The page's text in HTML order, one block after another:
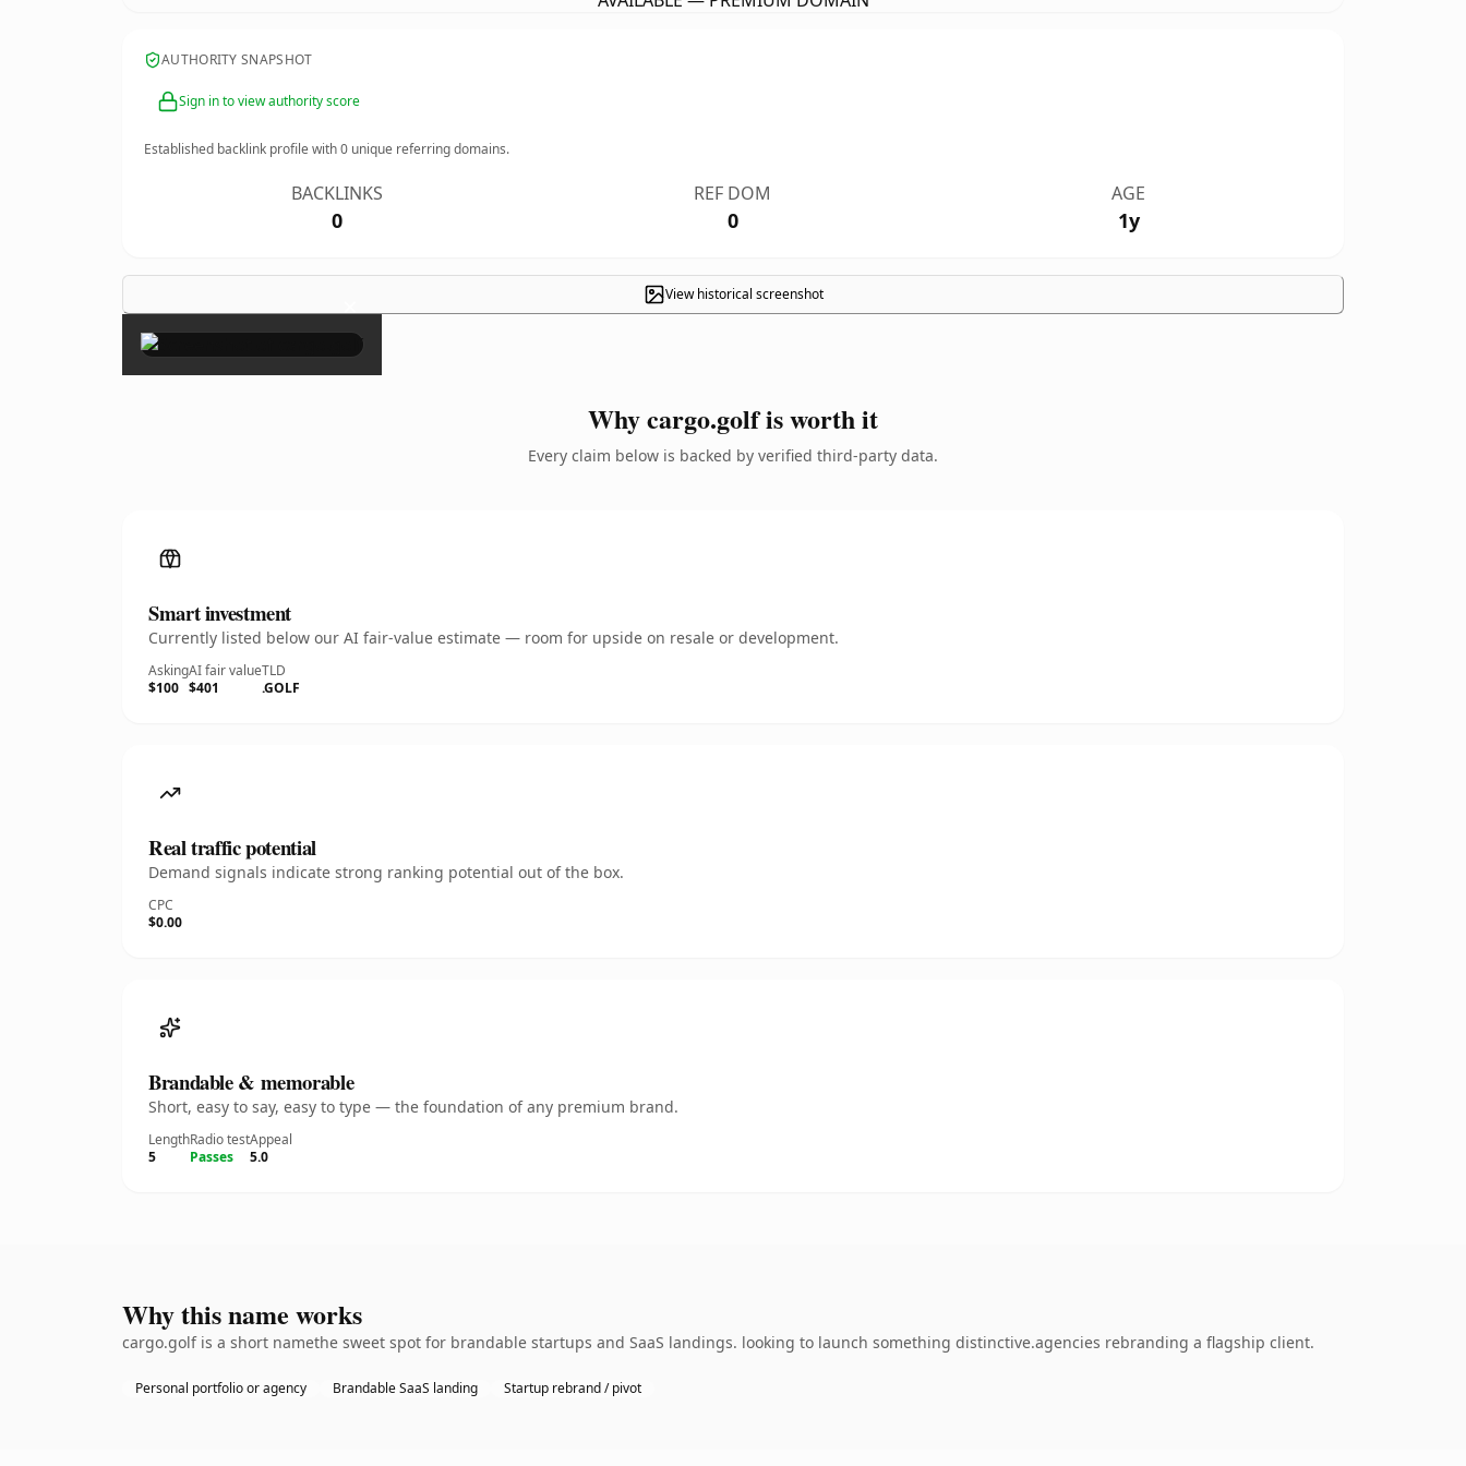
AUTHORITY SNAPSHOT
Sign in to view authority score
Established backlink profile with0 unique referring domains.
BACKLINKS
0
REF DOM
0
AGE
1y
View historical screenshot
×
Why cargo.golf is worth it
Every claim below is backed by verified third-party data.
Smart investment
Currently listed below our AI fair-value estimate — room for upside on resale or development.
Asking
$100
AI fair value
$401
TLD
.GOLF
Real traffic potential
Demand signals indicate strong ranking potential out of the box.
CPC
$0.00
Brandable & memorable
Short, easy to say, easy to type — the foundation of any premium brand.
Length
5
Radio test
Passes
Appeal
5.0
Why this name works
cargo.golf is a short namethe sweet spot for brandable startups and SaaS landings. looking to launch something distinctive.agencies rebranding a flagship client.
Personal portfolio or agency Brandable SaaS landing Startup rebrand / pivot